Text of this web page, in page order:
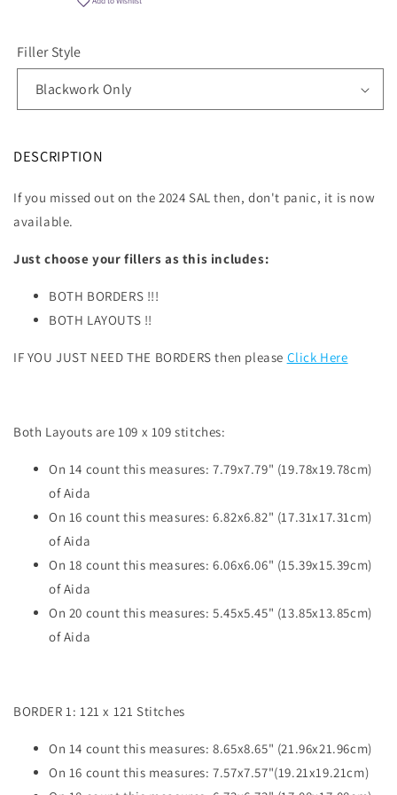
Filler Style
DESCRIPTION
If you missed out on the 2024 SAL then, don't panic, it is now
available.
Just choose your fillers as this includes:
BOTH BORDERS !!!
BOTH LAYOUTS !!
IF YOU JUST NEED THE BORDERS then please Click Here
Both Layouts are 109 x 109 stitches:
On 14 count this measures: 7.79x7.79" (19.78x19.78cm)
of Aida
On 16 count this measures: 6.82x6.82" (17.31x17.31cm)
of Aida
On 18 count this measures: 6.06x6.06" (15.39x15.39cm)
of Aida
On 20 count this measures: 5.45x5.45" (13.85x13.85cm)
of Aida
BORDER 1: 121 x 121 Stitches
On 14 count this measures: 8.65x8.65" (21.96x21.96cm)
On 16 count this measures: 7.57x7.57"(19.21x19.21cm)